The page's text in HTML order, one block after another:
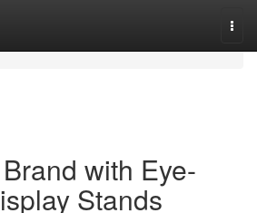
with Eye-
Stands